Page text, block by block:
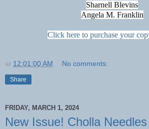
Sharnell Blevins
Angela M. Franklin
Click here to purchase your
at 12:01:00 AM No comments:
Share
FRIDAY, MARCH 1, 2024
New Issue! Cholla